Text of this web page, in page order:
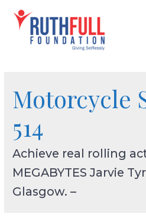
content
Motorcycle
514
Achieve real rolling
MEGABYTES Jarvie
Glasgow. –